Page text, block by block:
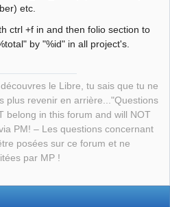
etc.
ctrl +f in and then folio section to
by "%id" in all project's.
le Libre, tu sais que tu ne
plus revenir en arrière..."Questions
belong in this forum and will NOT
PM! – Les questions concernant
posées sur ce forum et ne
par MP !